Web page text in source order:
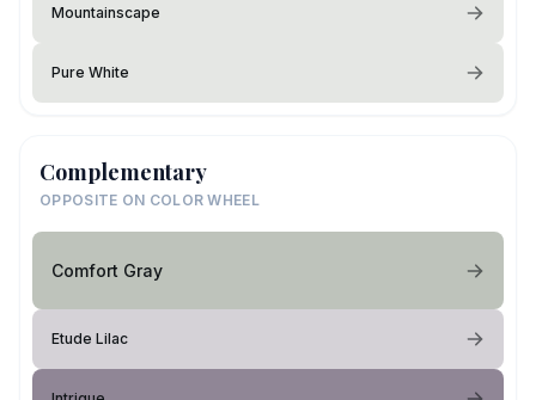
Mountainscape
Pure White
Complementary
OPPOSITE ON COLOR WHEEL
Comfort Gray
Etude Lilac